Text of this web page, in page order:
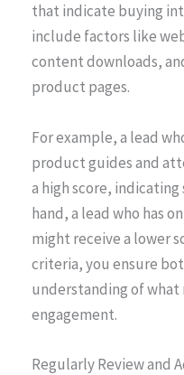
that indicate buying
include factors like
content downloads,
product pages.
For example, a lead
product guides and
a high score,
hand, a lead who has
might receive a lower
criteria, you ensure
understanding of what
engagement.
Regularly Review and